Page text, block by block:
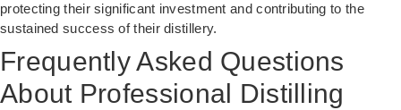
protecting their significant investment and contributing to the
sustained success of their distillery.
Frequently Asked Questions
About Professional Distilling